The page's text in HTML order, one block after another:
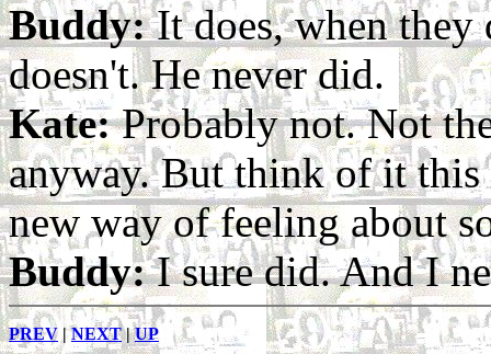
Buddy:It does, when they
doesn't. He never did.
Kate:Probably not. Not
anyway. But think of it
new way of feeling about
Buddy:I sure did. And I
PREV |NEXT|UP